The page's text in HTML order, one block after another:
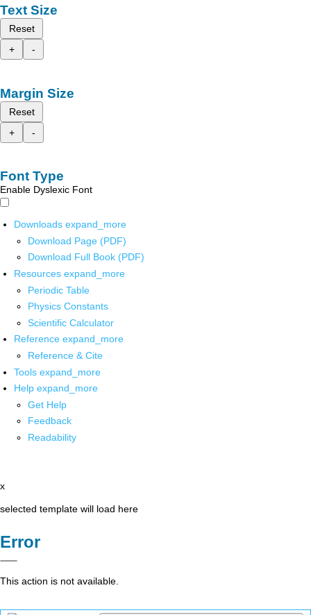
Text Size
Reset
+
-
Margin Size
Reset
+
-
Font Type
Enable Dyslexic Font
Downloads expand_more
Download Page (PDF)
Download Full Book (PDF)
Resources expand_more
Periodic Table
Physics Constants
Scientific Calculator
Reference expand_more
Reference & Cite
Tools expand_more
Help expand_more
Get Help
Feedback
Readability
x
selected template will load here
Error
This action is not available.